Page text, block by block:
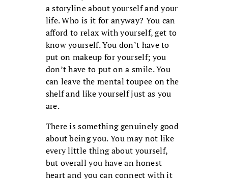
a storyline about yourself and your
life. Who is it for anyway? You can
afford to relax with yourself, get to
know yourself. You don’t have to
put on makeup for yourself; you
don’t have to put on a smile. You
can leave the mental toupee on the
shelf and like yourself just as you
are.
There is something genuinely good
about being you. You may not like
every little thing about yourself,
but overall you have an honest
heart and you can connect with it